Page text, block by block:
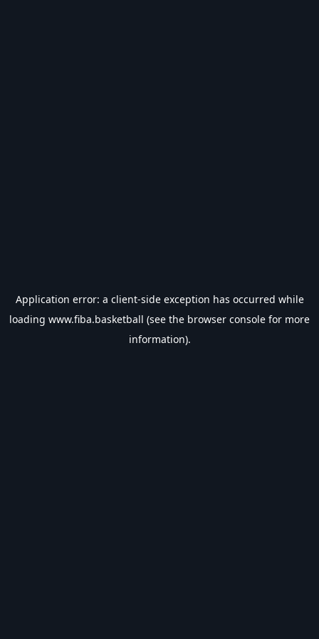
Application error: a client-side exception has occurred while
loading www.fiba.basketball (see the browser console for more
information).